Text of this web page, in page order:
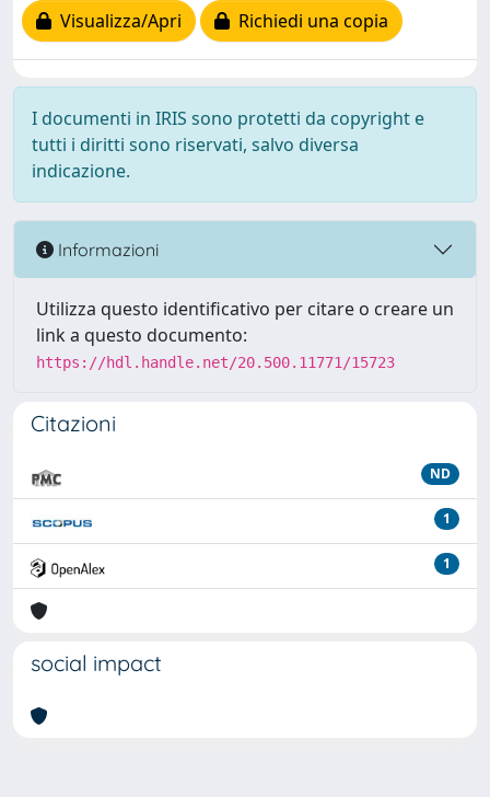
Visualizza/Apri
Richiedi una copia
I documenti in IRIS sono protetti da copyright e
tutti i diritti sono riservati, salvo diversa
indicazione.
Informazioni
Utilizza questo identificativo per citare o creare un
link a questo documento:
https://hdl.handle.net/20.500.11771/15723
Citazioni
ND
1
1
social impact